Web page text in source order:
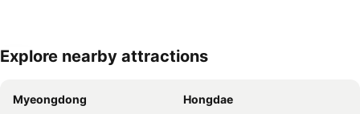
Expand map
Explore nearby attractions
Myeongdong
Hongdae